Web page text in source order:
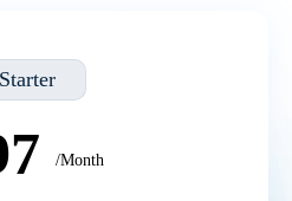
Starter
/Month